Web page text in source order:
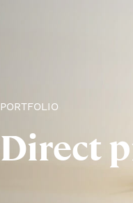
PORTFOLIO
Direct